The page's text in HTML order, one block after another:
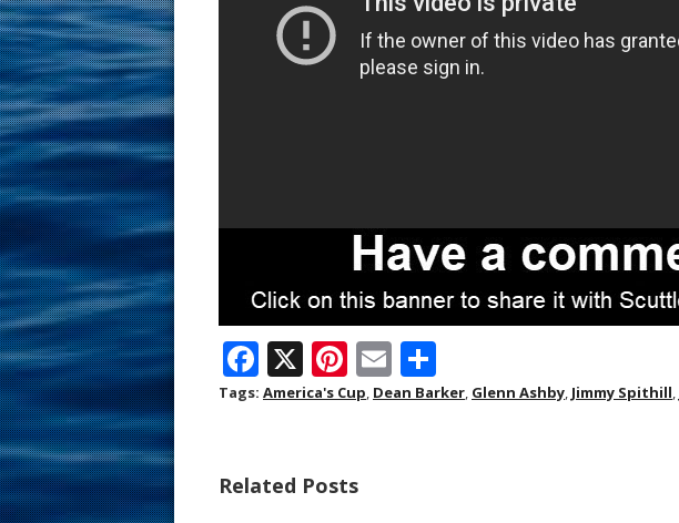
F
ac
o
X Pi
nt
st
E
m h
Tags: America's Cup, Dean Barker, Glenn Ashby, Jimmy Spithill,
Related Posts